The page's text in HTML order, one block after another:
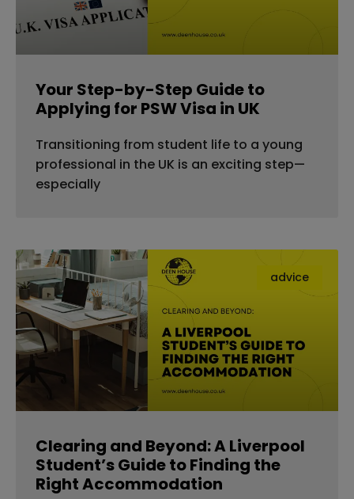
Your Step-by-Step Guide to
Applying for PSW Visa in UK
Transitioning from student life to a young
professional in the UK is an exciting step—
especially
advice
Clearing and Beyond: A Liverpool
Student’s Guide to Finding the
Right Accommodation